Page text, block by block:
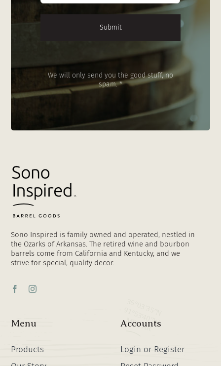
We will only send you the good stuff, no
spam. *
Sono Inspired is family owned and operated, nestled in
the Ozarks of Arkansas. The retired wine and bourbon
barrels come from California and Kentucky, and we
strive for special, quality decor.
Menu
Products
Accounts
Login or Register